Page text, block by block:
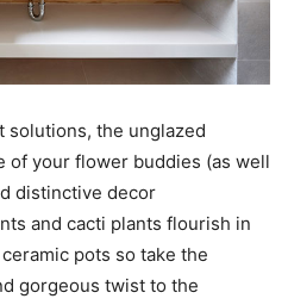
solutions, the unglazed
of your flower buddies (as well
distinctive decor
and cacti plants flourish in
pots so take the
gorgeous twist to the